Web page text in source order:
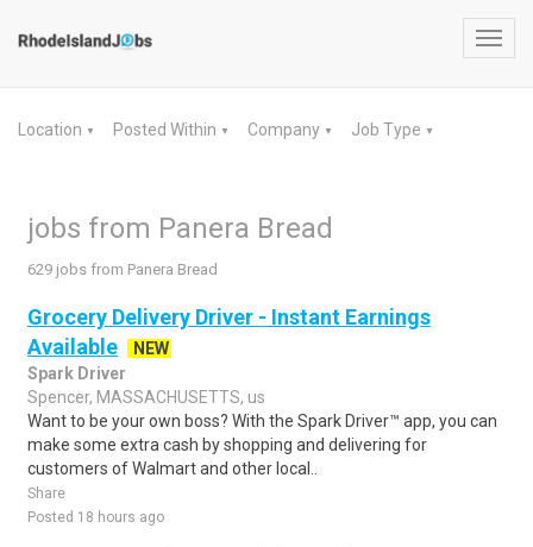
Location ▼ Posted Within ▼ Company ▼ Job Type ▼
jobs from Panera Bread
629 jobs from Panera Bread
Grocery Delivery Driver - Instant Earnings
Available
NEW
Spark Driver
Spencer, MASSACHUSETTS, us
Want to be your own boss? With the Spark Driver™ app, you can
make some extra cash by shopping and delivering for
customers of Walmart and other local..
Share
Posted 18 hours ago